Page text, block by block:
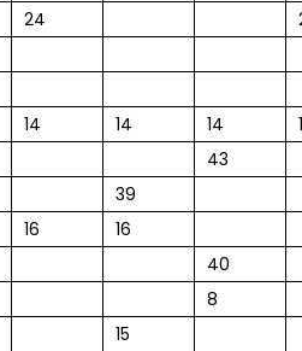
24
14 14 14
43
39
16
16
40
8
15